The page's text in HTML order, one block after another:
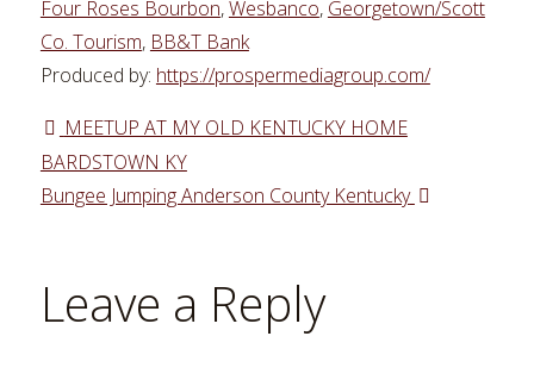
Four Roses Bourbon,Wesbanco, Georgetown/Scott
Co. Tourism, BB&T Bank
Produced by: https://prospermediagroup.com/
MEETUP AT MY OLD KENTUCKY HOME
BARDSTOWN KY
Bungee Jumping Anderson County Kentucky
Leave a Reply